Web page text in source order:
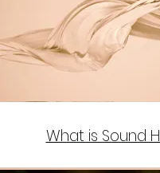
What is Sound